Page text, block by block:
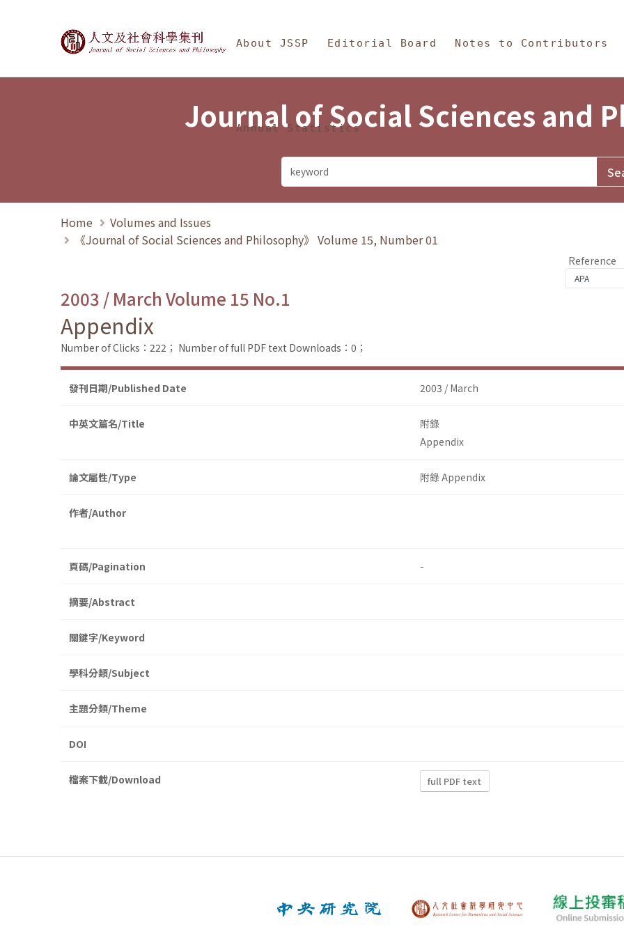
Journal of Social Sciences and Philosophy
About JSSP Editorial Board Notes to Contributors
Annual Statistics
Journal of Social Sciences and
Home
Volumes and Issues
《Journal of Social Sciences and Philosophy》 Volume 15, Number 01
Reference
2003 / March Volume 15 No.1
Appendix
Number of Clicks：222； Number of full PDF text Downloads：0；
發刊日期/Published Date 2003 / March
中英文篇名/Title
附錄
Appendix
論文屬性/Type 附錄 Appendix
作者/Author
頁碼/Pagination -
摘要/Abstract
關鍵字/Keyword
學科分類/Subject
主題分類/Theme
DOI
檔案下載/Download full PDF text